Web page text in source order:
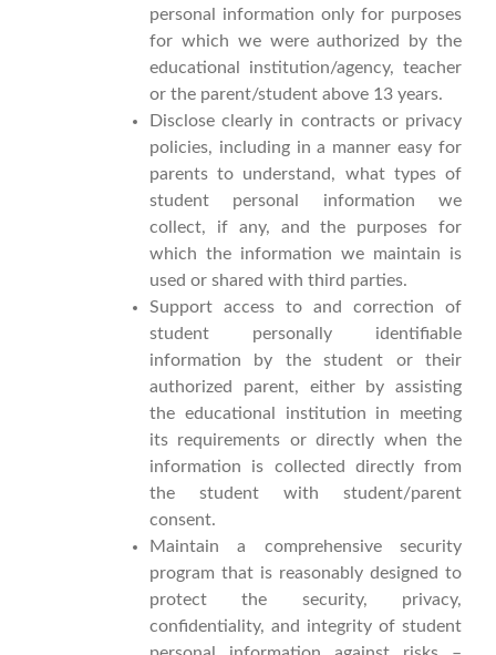
personal information only for purposes
for which we were authorized by the
educational institution/agency, teacher
or the parent/student above 13 years.
Disclose clearly in contracts or privacy
policies, including in a manner easy for
parents to understand, what types of
student personal information we
collect, if any, and the purposes for
which the information we maintain is
used or shared with third parties.
Support access to and correction of
student personally identifiable
information by the student or their
authorized parent, either by assisting
the educational institution in meeting
its requirements or directly when the
information is collected directly from
the student with student/parent
consent.
Maintain a comprehensive security
program that is reasonably designed to
protect the security, privacy,
confidentiality, and integrity of student